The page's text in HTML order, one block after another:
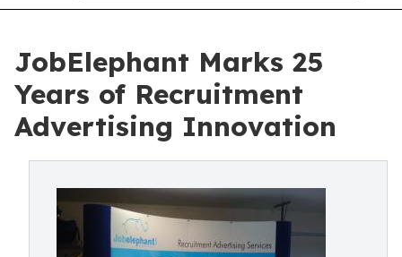
JobElephant Marks 25
Years of Recruitment
Advertising Innovation